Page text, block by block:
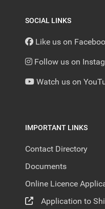
SOCIAL LINKS
Like us on
Follow us on
Watch us on
IMPORTANT LINKS
Contact Directory
Documents
Online Licence
Application to